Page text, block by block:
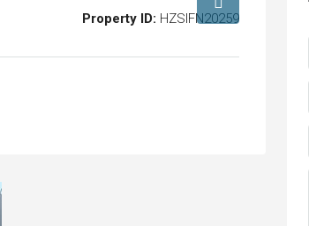
Property ID: HZSIFN20259